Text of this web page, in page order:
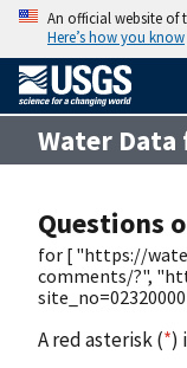
An official website of
Here’s how you know
Water
Questions
for [ "https://
comments/?",
A red asterisk (*)